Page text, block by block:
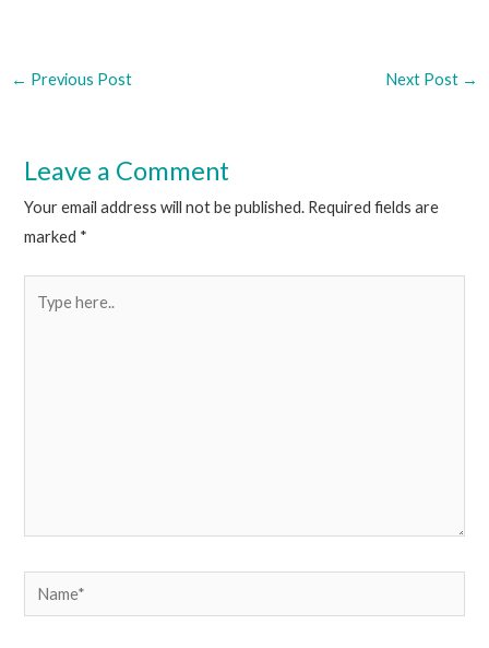
← Previous Post Next Post →
Leave a Comment
Your email address will not be published. Required fields are
marked *
Name*